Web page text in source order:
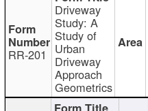
RR-201
Driveway
Study: A
Study of
Urban
Driveway
Approach
Geometrics